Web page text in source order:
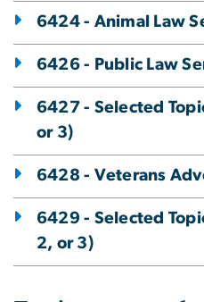
6424 - Animal Law
6426 - Public Law
6427 - Selected
or 3)
6428 - Veterans
6429 - Selected
2, or 3)